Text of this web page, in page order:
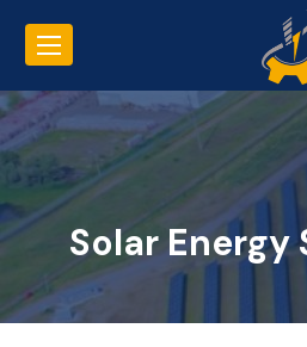
Solar Energy